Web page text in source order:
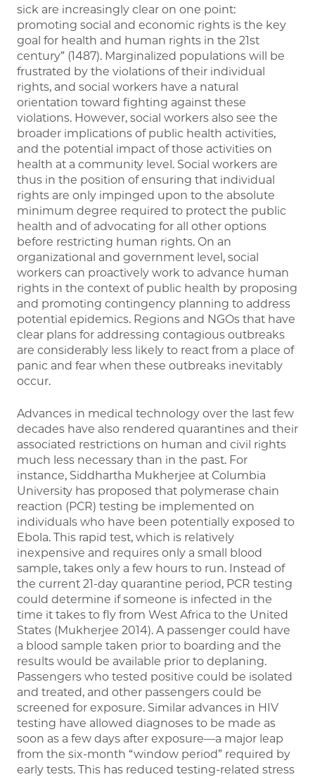
sick are increasingly clear on one point:
promoting social and economic rights is the key
goal for health and human rights in the 21st
century” (1487). Marginalized populations will be
frustrated by the violations of their individual
rights, and social workers have a natural
orientation toward fighting against these
violations. However, social workers also see the
broader implications of public health activities,
and the potential impact of those activities on
health at a community level. Social workers are
thus in the position of ensuring that individual
rights are only impinged upon to the absolute
minimum degree required to protect the public
health and of advocating for all other options
before restricting human rights. On an
organizational and government level, social
workers can proactively work to advance human
rights in the context of public health by proposing
and promoting contingency planning to address
potential epidemics. Regions and NGOs that have
clear plans for addressing contagious outbreaks
are considerably less likely to react from a place of
panic and fear when these outbreaks inevitably
occur.
Advances in medical technology over the last few
decades have also rendered quarantines and their
associated restrictions on human and civil rights
much less necessary than in the past. For
instance, Siddhartha Mukherjee at Columbia
University has proposed that polymerase chain
reaction (PCR) testing be implemented on
individuals who have been potentially exposed to
Ebola. This rapid test, which is relatively
inexpensive and requires only a small blood
sample, takes only a few hours to run. Instead of
the current 21-day quarantine period, PCR testing
could determine if someone is infected in the
time it takes to fly from West Africa to the United
States (Mukherjee 2014). A passenger could have
a blood sample taken prior to boarding and the
results would be available prior to deplaning.
Passengers who tested positive could be isolated
and treated, and other passengers could be
screened for exposure. Similar advances in HIV
testing have allowed diagnoses to be made as
soon as a few days after exposure—a major leap
from the six-month “window period” required by
early tests. This has reduced testing-related stress